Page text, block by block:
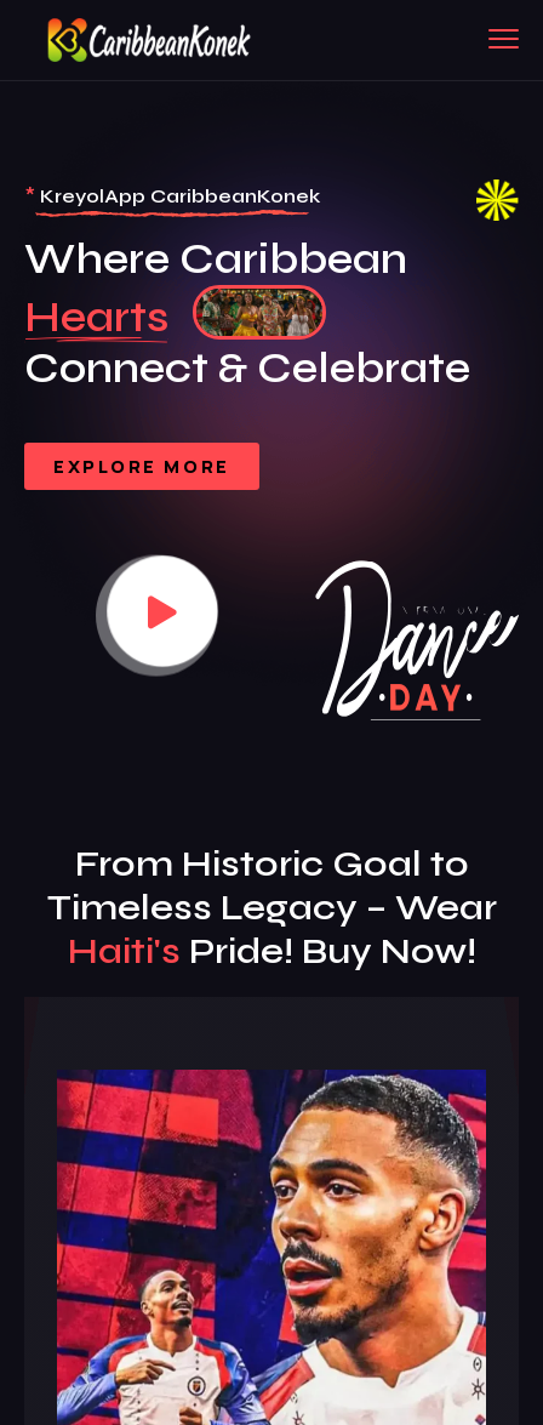
* KreyolApp CaribbeanKonek
Where Caribbean
Hearts
Connect & Celebrate
EXPLORE MORE
From Historic Goal to
Timeless Legacy – Wear
Haiti's Pride! Buy Now!